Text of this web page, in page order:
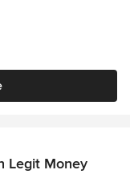
Legit Money